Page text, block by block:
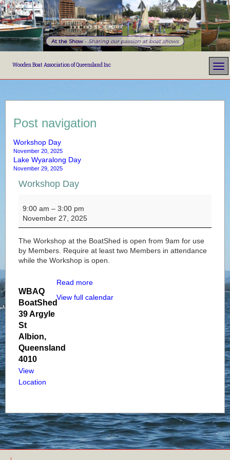
At the Show - Sharing our passion at boat shows
Wooden Boat Association of Queensland Inc
Post navigation
Workshop Day
November 20, 2025
Lake Wyaralong Day
November 29, 2025
Workshop Day
9:00 am – 3:00 pm
November 27, 2025
The Workshop at the BoatShed is open from 9am for use
by Members. Require at least two Members in attendance
while the Workshop is open.
WBAQ
BoatShed
39 Argyle
St
Albion,
Queensland
4010
View
Location
Read more
View full calendar